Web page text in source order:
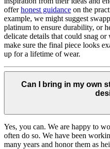
offerhonest guidance on the
example, we might suggest
platinum to ensure durability, or
delicate details that could snag
make sure the final piece looks
up for a lifetime of wear.
Can I bring in my own
Yes, you can. We are happy to
often do so. We have been
many years and honor them as